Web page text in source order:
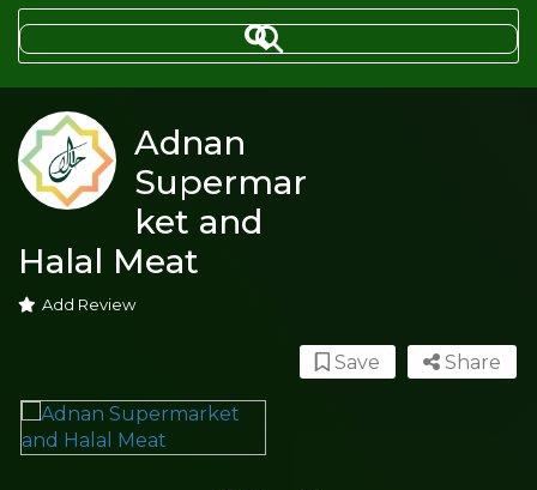
Adnan
Supermar
ket and
Halal Meat
Add Review
Share
Save